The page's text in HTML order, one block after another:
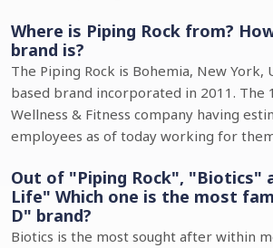
Where is Piping Rock from?
brand is?
The Piping Rock is Bohemia, New York,
based brand incorporated in 2011. The
Wellness & Fitness company having
employees as of today working for
Out of "Piping Rock", "Biotics"
Life" Which one is the most
D" brand?
Biotics is the most sought after within